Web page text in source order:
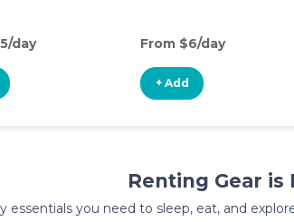
day From $6/day
+ Add
Renting Gear is
essentials you need to sleep, eat, and